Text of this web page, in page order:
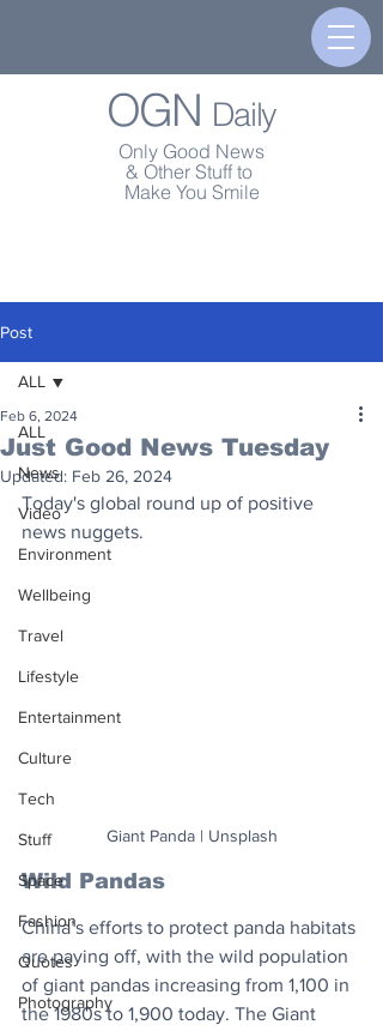
OGN Daily
Only Good News
& Other Stuff to
Make You Smile
Post
ALL
News
Video
Environment
Wellbeing
Travel
Lifestyle
Entertainment
Culture
Tech
Stuff
Space
Fashion
Quotes
Photography
ALL
Just Good News Tuesday
Feb 6, 2024
Updated: Feb 26, 2024
Today's global round up of positive
news nuggets.
Giant Panda | Unsplash
Wild Pandas
China’s efforts to protect panda habitats
are paying off, with the wild population
of giant pandas increasing from 1,100 in
the 1980s to 1,900 today. The Giant